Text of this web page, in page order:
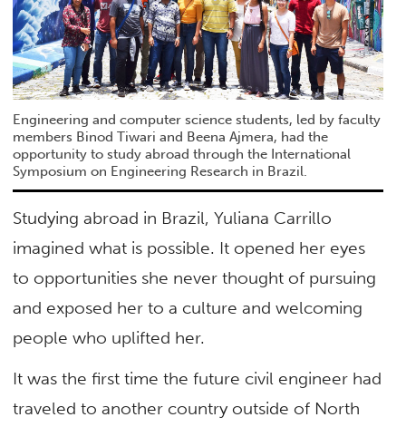
Engineering and computer science students, led by faculty
members Binod Tiwari and Beena Ajmera, had the
opportunity to study abroad through the International
Symposium on Engineering Research in Brazil.
Studying abroad in Brazil, Yuliana Carrillo
imagined what is possible. It opened her eyes
to opportunities she never thought of pursuing
and exposed her to a culture and welcoming
people who uplifted her.
It was the first time the future civil engineer had
traveled to another country outside of North